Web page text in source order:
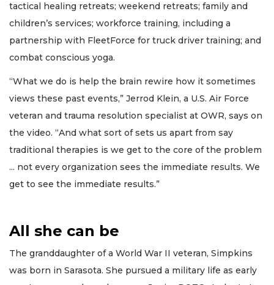
tactical healing retreats; weekend retreats; family and
children’s services; workforce training, including a
partnership with FleetForce for truck driver training; and
combat conscious yoga.
“What we do is help the brain rewire how it sometimes
views these past events,” Jerrod Klein, a U.S. Air Force
veteran and trauma resolution specialist at OWR, says on
the video. “And what sort of sets us apart from say
traditional therapies is we get to the core of the problem
... not every organization sees the immediate results. We
get to see the immediate results.”
All she can be
The granddaughter of a World War II veteran, Simpkins
was born in Sarasota. She pursued a military life as early